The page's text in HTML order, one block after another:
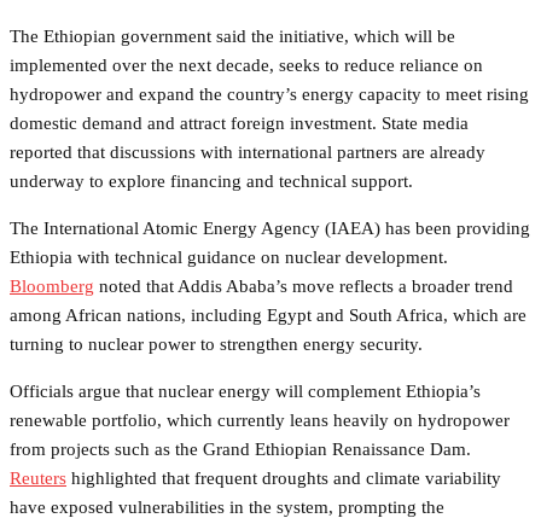
The Ethiopian government said the initiative, which will be
implemented over the next decade, seeks to reduce reliance on
hydropower and expand the country’s energy capacity to meet rising
domestic demand and attract foreign investment. State media
reported that discussions with international partners are already
underway to explore financing and technical support.
The International Atomic Energy Agency (IAEA) has been providing
Ethiopia with technical guidance on nuclear development.
Bloomberg noted that Addis Ababa’s move reflects a broader trend
among African nations, including Egypt and South Africa, which are
turning to nuclear power to strengthen energy security.
Officials argue that nuclear energy will complement Ethiopia’s
renewable portfolio, which currently leans heavily on hydropower
from projects such as the Grand Ethiopian Renaissance Dam.
Reuters highlighted that frequent droughts and climate variability
have exposed vulnerabilities in the system, prompting the